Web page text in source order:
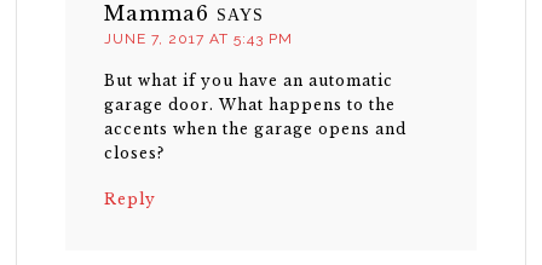
Mamma6 SAYS
JUNE 7, 2017 AT 5:43 PM
But what if you have an automatic
garage door. What happens to the
accents when the garage opens and
closes?
Reply